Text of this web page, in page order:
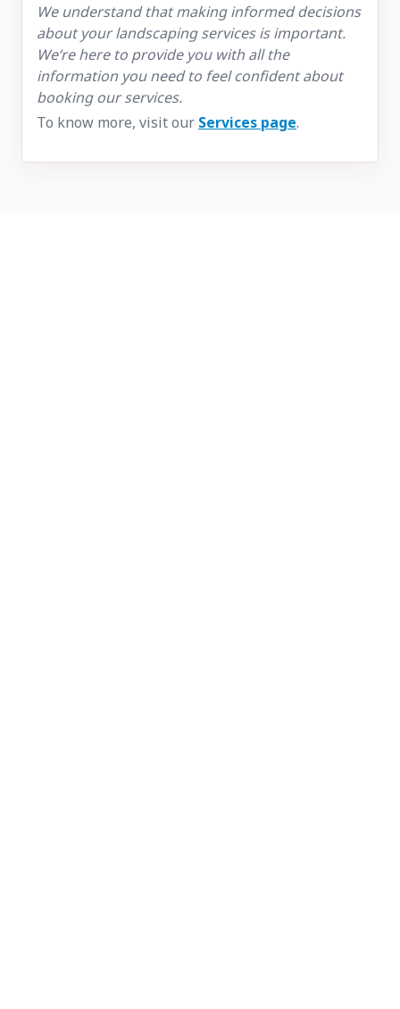
We understand that making informed decisions
about your landscaping services is important.
We‘re here to provide you with all the
information you need to feel confident about
booking our services.
To know more, visit our Services page.